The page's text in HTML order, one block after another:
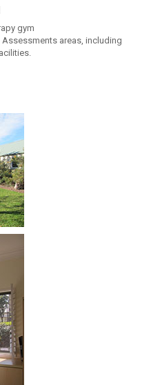
gym
areas, including